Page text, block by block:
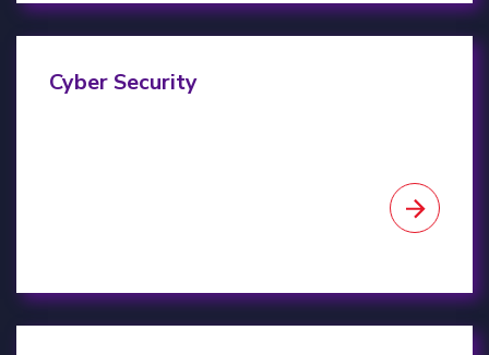
Cyber Security